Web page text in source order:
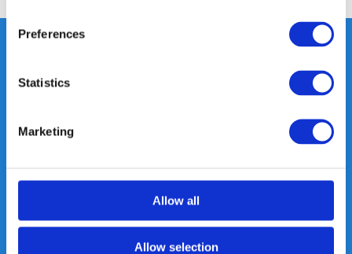
Preferences
Statistics
Marketing
Allow all
Allow selection
Heeft u vragen, neem gerust
Out of the box met klanten meedenken